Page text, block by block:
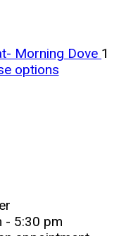
Morning Dove 1
options
- 5:30 pm